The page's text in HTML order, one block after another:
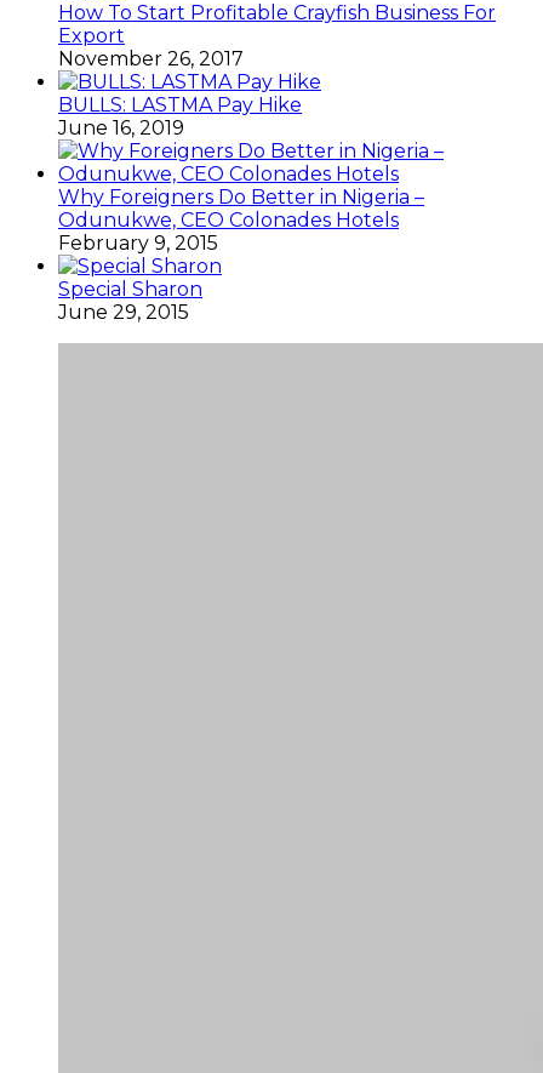
How To Start Profitable Crayfish Business For
Export
November 26, 2017
BULLS: LASTMA Pay Hike
June 16, 2019
Why Foreigners Do Better in Nigeria –
Odunukwe, CEO Colonades Hotels
February 9, 2015
Special Sharon
June 29, 2015